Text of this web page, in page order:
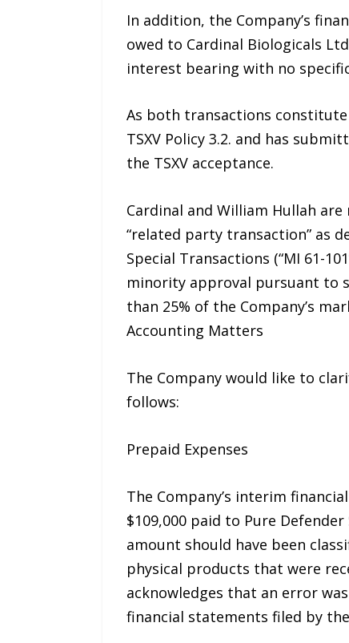
In addition, the Company’s
owed to Cardinal Biologicals
interest bearing with no
As both transactions
TSXV Policy 3.2. and has
the TSXV acceptance.
Cardinal and William Hullah
“related party transaction” as
Special Transactions (“MI 61-
minority approval pursuant to
than 25% of the Company’s
Accounting Matters
The Company would like to
follows:
Prepaid Expenses
The Company’s interim
$109,000 paid to Pure
amount should have been
physical products that were
acknowledges that an error
financial statements filed by the